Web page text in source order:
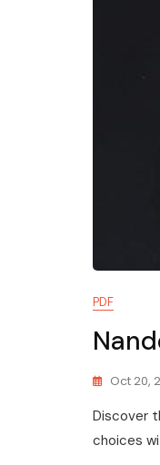
PDF
Oct 20,
Discover
choices